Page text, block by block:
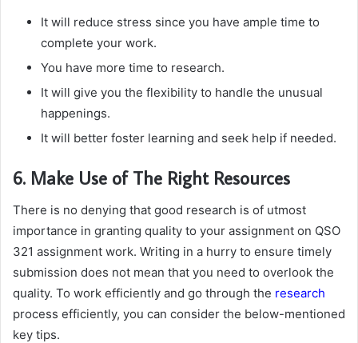
It will reduce stress since you have ample time to
complete your work.
You have more time to research.
It will give you the flexibility to handle the unusual
happenings.
It will better foster learning and seek help if needed.
6. Make Use of The Right Resources
There is no denying that good research is of utmost
importance in granting quality to your assignment on QSO
321 assignment work. Writing in a hurry to ensure timely
submission does not mean that you need to overlook the
quality. To work efficiently and go through the research
process efficiently, you can consider the below-mentioned
key tips.